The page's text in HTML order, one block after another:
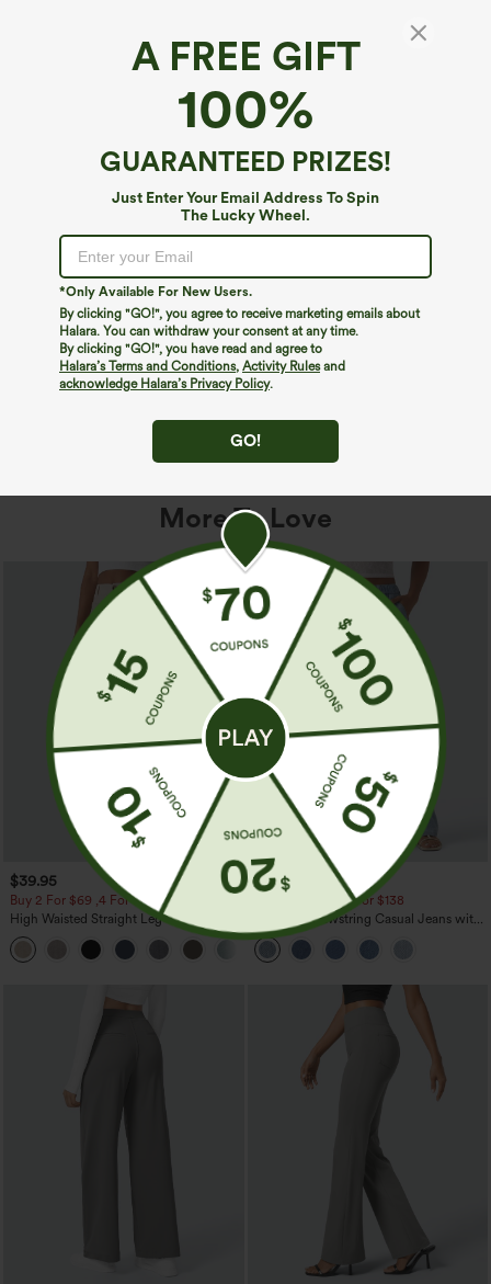
A FREE GIFT
100%
GUARANTEED PRIZES!
Just Enter Your Email Address To Spin
The Lucky Wheel.
*Only Available For New Users.
By clicking "GO!", you agree to receive marketing emails about
Halara. You can withdraw your consent at any time.
By clicking "GO!", you have read and agree to
Halara’s Terms and Conditions, Activity Rulesand
acknowledge Halara’s Privacy Policy.
GO!
We can't seem to find the page you're looking for.
Shop More
More To Love
$39.95
Buy 2 For $69 ,4 For $138
High Waisted Straight Leg Casual
Linen-Feel Pants with Pockets
+5
$49.95
$54.95
Buy 2 For $69 ,4 For $138
Mid Rise Drawstring Casual Jeans with
Pockets